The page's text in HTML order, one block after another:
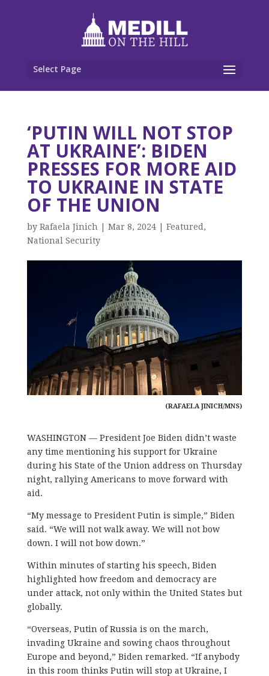
Select Page
‘PUTIN WILL NOT STOP
AT UKRAINE’: BIDEN
PRESSES FOR MORE AID
TO UKRAINE IN STATE
OF THE UNION
by Rafaela Jinich Mar 8, 2024| Featured ,
National Security
(RAFAELA JINICH/MNS)
WASHINGTON — President Joe Biden didn’t waste
any time mentioning his support for Ukraine
during his State of the Union address on Thursday
night, rallying Americans to move forward with
aid.
“My message to President Putin is simple,” Biden
said. “We will not walk away. We will not bow
down. I will not bow down.”
Within minutes of starting his speech, Biden
highlighted how freedom and democracy are
under attack, not only within the United States but
globally.
“Overseas, Putin of Russia is on the march,
invading Ukraine and sowing chaos throughout
Europe and beyond,” Biden remarked. “If anybody
in this room thinks Putin will stop at Ukraine, I